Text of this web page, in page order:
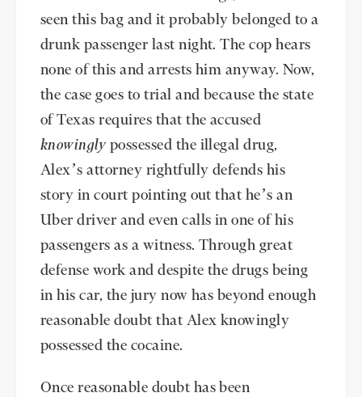
seen this bag and it probably belonged to a
drunk passenger last night. The cop hears
none of this and arrests him anyway. Now,
the case goes to trial and because the state
of Texas requires that the accused
knowinglypossessed the illegal drug,
Alex’s attorney rightfully defends his
story in court pointing out that he’s an
Uber driver and even calls in one of his
passengers as a witness. Through great
defense work and despite the drugs being
in his car, the jury now has beyond enough
reasonable doubt that Alex knowingly
possessed the cocaine.
Once reasonable doubt has been